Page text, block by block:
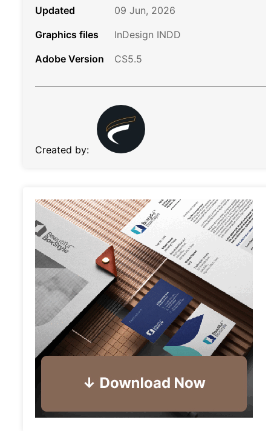
Updated
09 Jun, 2026
Graphics files
InDesign INDD
Adobe Version
CS5.5
Created by: